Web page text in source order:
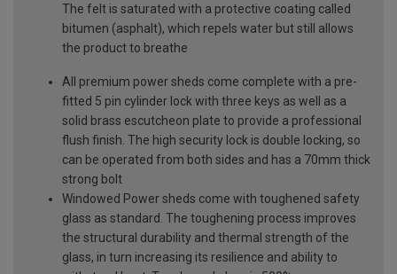
The felt is saturated with a protective coating called
bitumen (asphalt), which repels water but still allows
the product to breathe
All premium power sheds come complete with a pre-
fitted 5 pin cylinder lock with three keys as well as a
solid brass escutcheon plate to provide a professional
flush finish. The high security lock is double locking, so
can be operated from both sides and has a 70mm thick
strong bolt
Windowed Power sheds come with toughened safety
glass as standard. The toughening process improves
the structural durability and thermal strength of the
glass, in turn increasing its resilience and ability to